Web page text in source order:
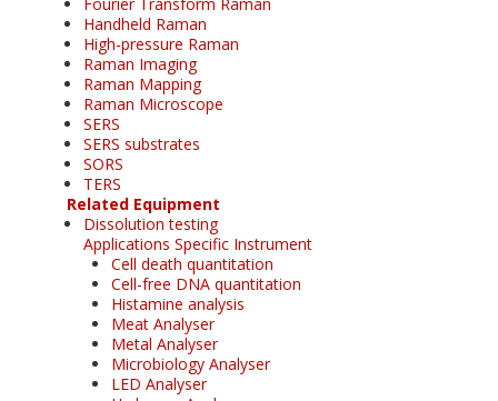
Handheld Raman
High-pressure Raman
Raman Imaging
Raman Mapping
Raman Microscope
SERS
SERS substrates
SORS
TERS
Related Equipment
Dissolution testing
Applications Specific Instrument
Cell death quantitation
Cell-free DNA quantitation
Histamine analysis
Meat Analyser
Metal Analyser
Microbiology Analyser
LED Analyser